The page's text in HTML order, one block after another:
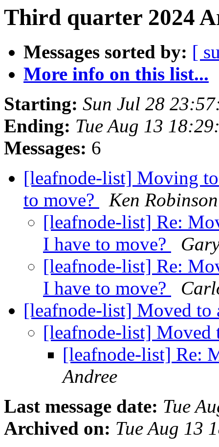
Third quarter 2024
Messages sorted by: [
More info on this list...
Starting: Sun Jul 28
Ending: Tue Aug 13
Messages: 6
[leafnode-list] Moving
to move?
Ken Robinson
[leafnode-list] Re:
I have to move?
[leafnode-list] Re:
I have to move?
[leafnode-list] Moved to
[leafnode-list] Moved
[leafnode-list] Re:
Andree
Last message date: Tue
Archived on: Tue Aug 13